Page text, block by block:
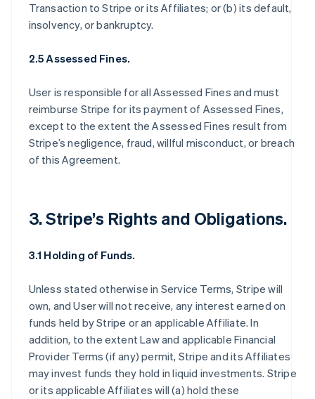
Transaction to Stripe or its Affiliates; or (b) its default,
insolvency, or bankruptcy.
2.5 Assessed Fines.
User is responsible for all Assessed Fines and must
reimburse Stripe for its payment of Assessed Fines,
except to the extent the Assessed Fines result from
Stripe’s negligence, fraud, willful misconduct, or breach
of this Agreement.
3. Stripe’s Rights and Obligations.
3.1 Holding of Funds.
Unless stated otherwise in Service Terms, Stripe will
own, and User will not receive, any interest earned on
funds held by Stripe or an applicable Affiliate. In
addition, to the extent Law and applicable Financial
Provider Terms (if any) permit, Stripe and its Affiliates
may invest funds they hold in liquid investments. Stripe
or its applicable Affiliates will (a) hold these